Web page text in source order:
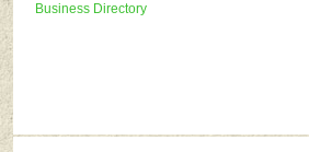
Business Directory